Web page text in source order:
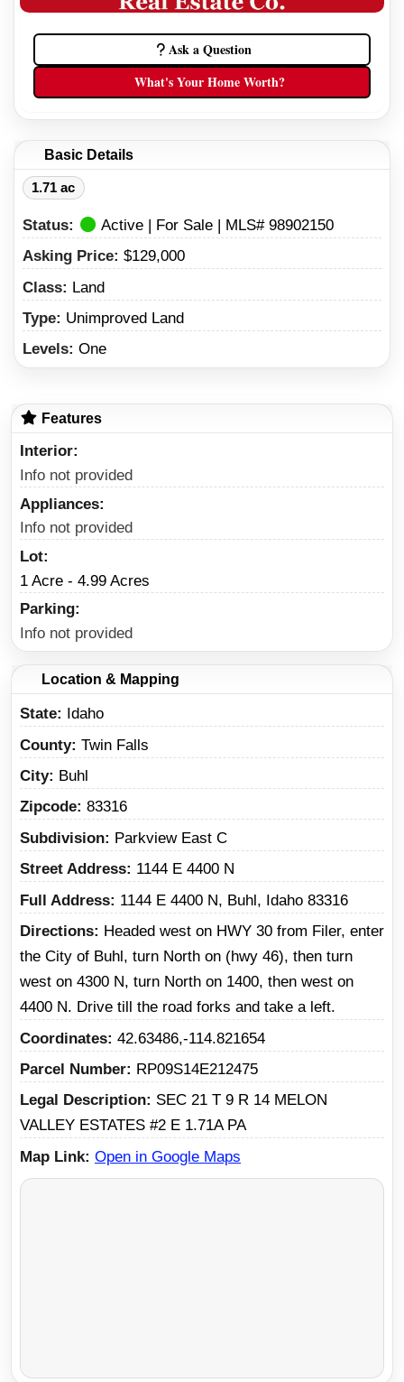
Ask a Question
What's Your Home Worth?
Basic Details
1.71 ac
Status:
Active | For Sale | MLS# 98902150
Asking Price: $129,000
Class: Land
Type: Unimproved Land
Levels: One
Features
Interior
Info not provided
Appliances
Info not provided
Lot
1 Acre - 4.99 Acres
Parking
Info not provided
Location & Mapping
State
Idaho
County Twin Falls
City
Buhl
Zipcode 83316
Subdivision
Parkview East C
Street Address
1144 E 4400 N
Full Address
1144 E 4400 N, Buhl, Idaho 83316
Directions
Headed west on HWY 30 from Filer, enter
the City of Buhl, turn North on (hwy 46), then turn
west on 4300 N, turn North on 1400, then west on
4400 N. Drive till the road forks and take a left.
Coordinates 42.63486,-114.821654
Parcel Number
RP09S14E212475
Legal Description
SEC 21 T 9 R 14 MELON
VALLEY ESTATES #2 E 1.71A PA
Map Link Open in Google Maps